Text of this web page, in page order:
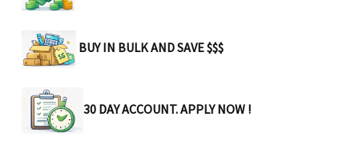
BUY IN BULK AND SAVE $$$
30 DAY ACCOUNT. APPLY NOW !